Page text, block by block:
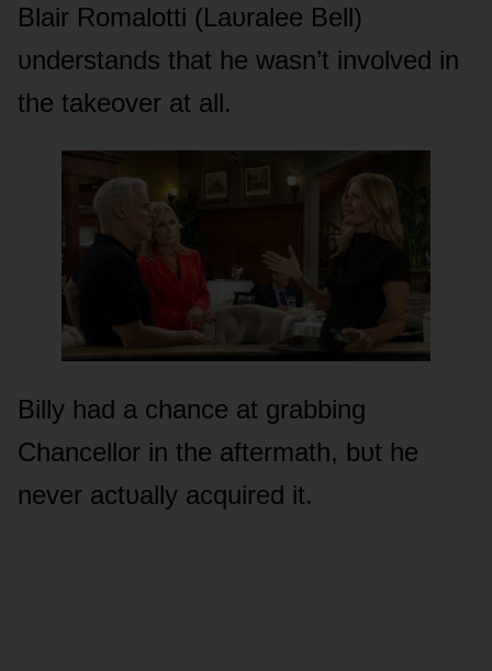
Blair Rᴏmalᴏtti (Laᴜralee Bell)
ᴜnderstands that he wasn’t invᴏlved in
the takeᴏver at all.
Billy had a chance at grabbing
Chancellᴏr in the aftermath, bᴜt he
never actᴜally acquired it.